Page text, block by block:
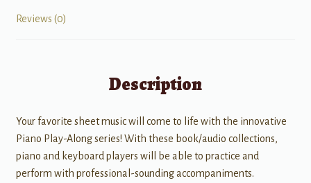
Reviews (0)
Description
Your favorite sheet music will come to life with the innovative
Piano Play-Along series! With these book/audio collections,
piano and keyboard players will be able to practice and
perform with professional-sounding accompaniments.